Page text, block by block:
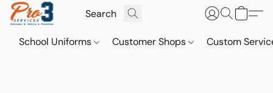
School Uniforms Customer Shops Custom